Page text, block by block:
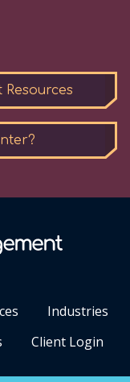
Industries
Client Login